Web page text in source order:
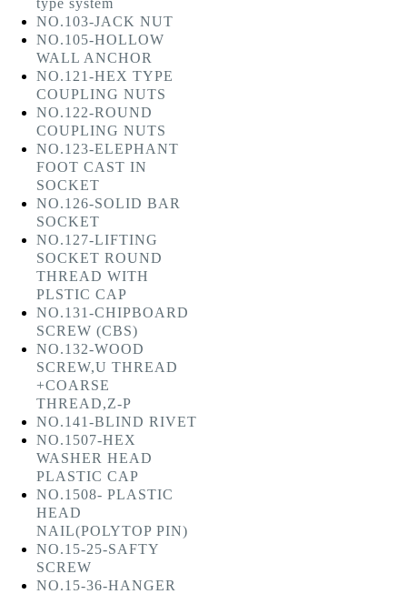
type system
NO.103-JACK NUT
NO.105-HOLLOW
WALL ANCHOR
NO.121-HEX TYPE
COUPLING NUTS
NO.122-ROUND
COUPLING NUTS
NO.123-ELEPHANT
FOOT CAST IN
SOCKET
NO.126-SOLID BAR
SOCKET
NO.127-LIFTING
SOCKET ROUND
THREAD WITH
PLSTIC CAP
NO.131-CHIPBOARD
SCREW (CBS)
NO.132-WOOD
SCREW,U THREAD
+COARSE
THREAD,Z-P
NO.141-BLIND RIVET
NO.1507-HEX
WASHER HEAD
PLASTIC CAP
NO.1508- PLASTIC
HEAD
NAIL(POLYTOP PIN)
NO.15-25-SAFTY
SCREW
NO.15-36-HANGER